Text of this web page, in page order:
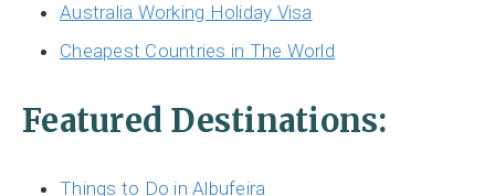
Australia Working Holiday Visa
Cheapest Countries in The World
Featured Destinations:
Things to Do in Albufeira